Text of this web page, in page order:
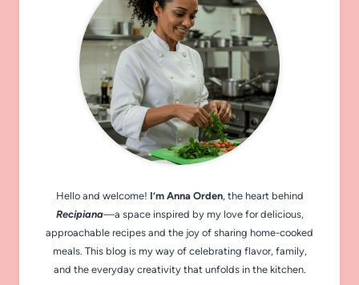
Hello and welcome! I’m Anna Orden, the heart behind
Recipiana—a space inspired by my love for delicious,
approachable recipes and the joy of sharing home-cooked
meals. This blog is my way of celebrating flavor, family,
and the everyday creativity that unfolds in the kitchen.